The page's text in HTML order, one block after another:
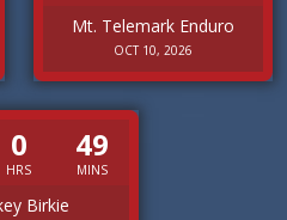
Mt. Telemark Enduro
OCT 10, 2026
0 49
HRS MINS
Birkie